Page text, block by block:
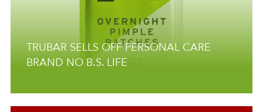
TRUBAR SELLS OFF PERSONAL CARE
BRAND NO B.S. LIFE